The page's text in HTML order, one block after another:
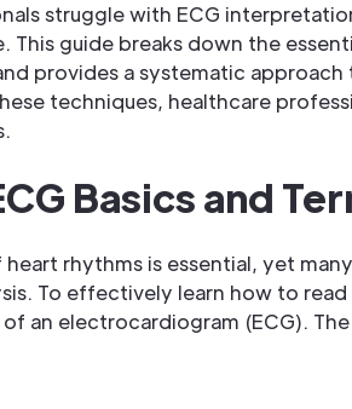
struggle with ECG
This guide breaks down the
provides a systematic
techniques, healthcare
Basics and
rhythms is essential, yet
To effectively learn how to
an electrocardiogram (ECG).